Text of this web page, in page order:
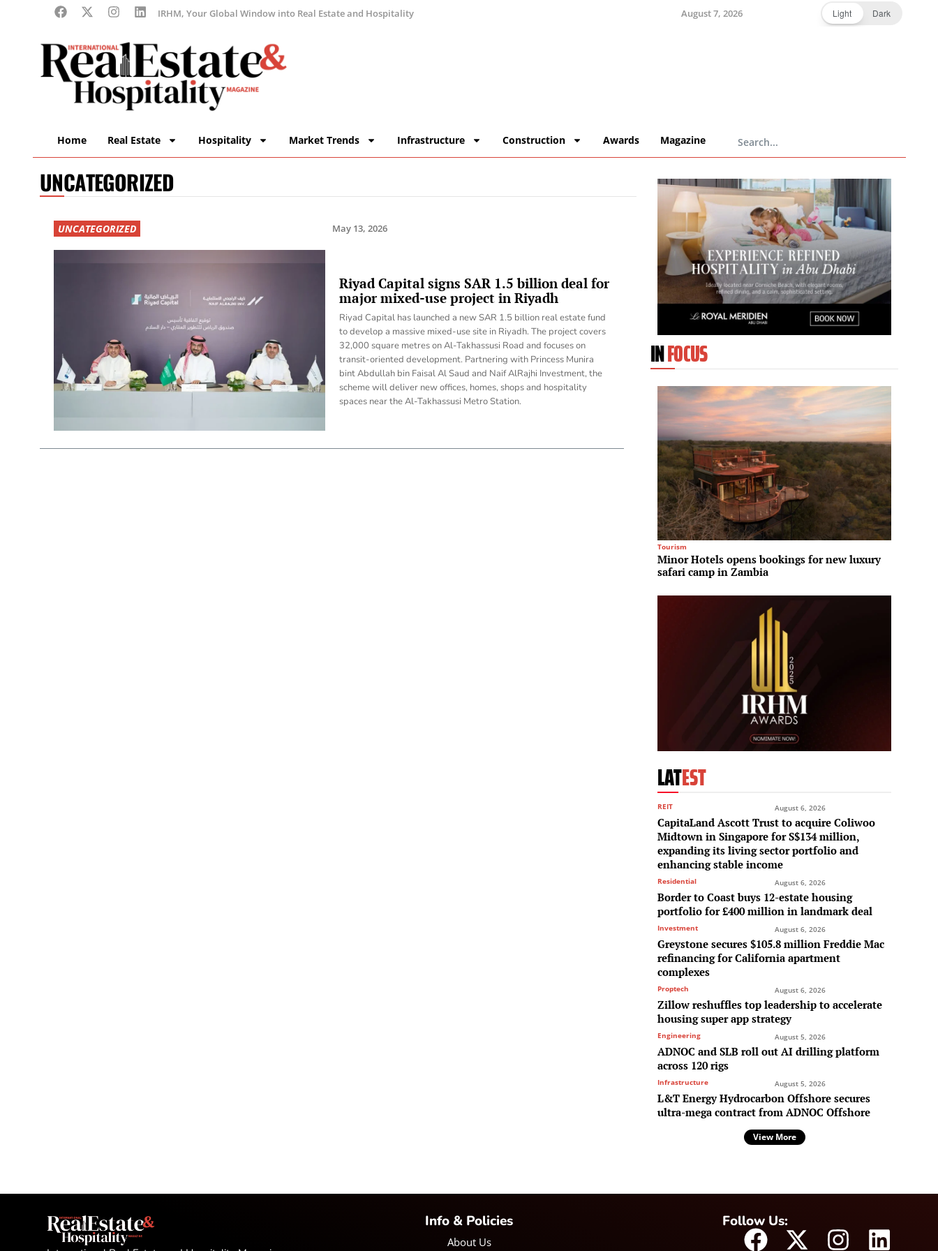
IRHM, Your Global Window into Real Estate and Hospitality August 7, 2026 Light Dark
Home Real Estate Hospitality Market Trends Infrastructure Construction Awards Magazine
UNCATEGORIZED
UNCATEGORIZED May 13, 2026
Riyad Capital signs SAR 1.5 billion deal for
major mixed-use project in Riyadh
Riyad Capital has launched a new SAR 1.5 billion real estate fund
to develop a massive mixed-use site in Riyadh. The project covers
32,000 square metres on Al-Takhassusi Road and focuses on
transit-oriented development. Partnering with Princess Munira
bint Abdullah bin Faisal Al Saud and Naif AlRajhi Investment, the
scheme will deliver new offices, homes, shops and hospitality
spaces near the Al-Takhassusi Metro Station.
INFOCUS
Tourism
Minor Hotels opens bookings for new luxury
safari camp in Zambia
LATEST
REIT August 6, 2026
CapitaLand Ascott Trust to acquire Coliwoo
Midtown in Singapore for S$134 million,
expanding its living sector portfolio and
enhancing stable income
Residential August 6, 2026
Border to Coast buys 12-estate housing
portfolio for £400 million in landmark deal
Investment August 6, 2026
Greystone secures $105.8 million Freddie Mac
refinancing for California apartment
complexes
Proptech August 6, 2026
Zillow reshuffles top leadership to accelerate
housing super app strategy
Engineering August 5, 2026
ADNOC and SLB roll out AI drilling platform
across 120 rigs
Infrastructure August 5, 2026
L&T Energy Hydrocarbon Offshore secures
ultra-mega contract from ADNOC Offshore
View More
Info & Policies
About Us
Follow Us: